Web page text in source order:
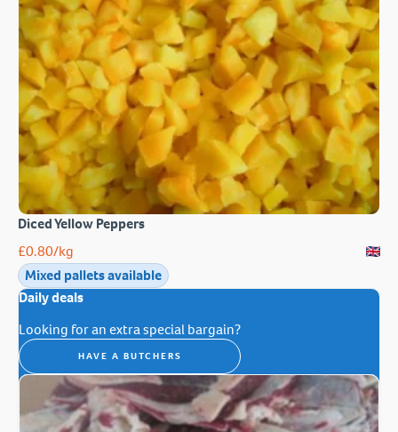
Diced Yellow Peppers
£0.80/kg
Mixed pallets available
Daily deals
Looking for an extra special bargain?
HAVE A BUTCHERS